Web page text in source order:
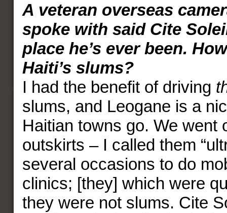
A veteran overseas
spoke with said Cite
place he’s ever been.
Haiti’s slums?
I had the benefit of driving
slums, and Leogane is a
Haitian towns go. We went
outskirts – I called them
several occasions to do
clinics; [they] which were
they were not slums. Cite